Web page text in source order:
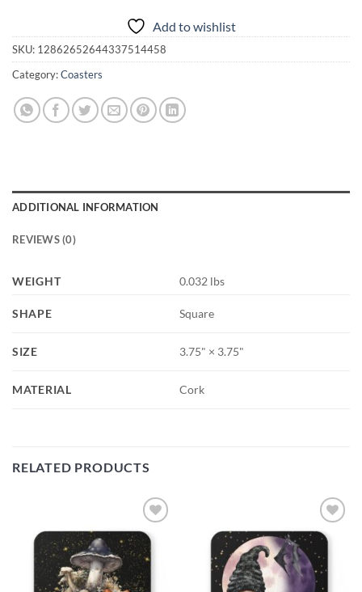
Add to wishlist
SKU: 12862652644337514458
Category:Coasters
ADDITIONAL INFORMATION
REVIEWS (0)
WEIGHT 0.032 lbs
SHAPE Square
SIZE 3.75" × 3.75"
MATERIAL Cork
RELATED PRODUCTS
Add to
wishlist
Add to
wishlist